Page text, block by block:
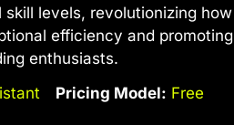
levels, revolutionizing how
efficiency and promoting
enthusiasts.
Pricing Model: Free